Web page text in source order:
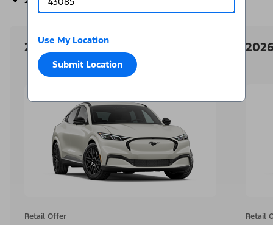
Use My Location
Submit Location
2026 Ford Mustang Mach-E
Retail Offer Retail